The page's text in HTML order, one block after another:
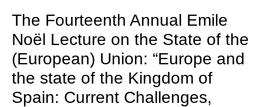
The Fourteenth Annual Emile
Noël Lecture on the State of the
(European) Union: “Europe and
the state of the Kingdom of
Spain: Current Challenges,